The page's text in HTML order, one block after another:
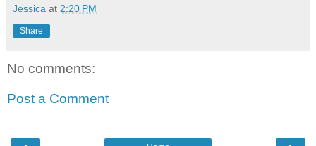
Jessica at 2:20 PM
Share
No comments:
Post a Comment